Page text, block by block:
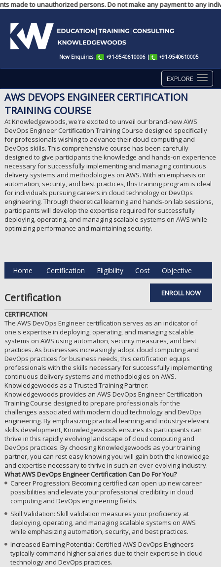
made to unauthorized persons. Do not make any payment to any
New Enquiries: +91-9540610006 | +91-9540610005
EXPLORE
AWS DEVOPS ENGINEER CERTIFICATION
TRAINING COURSE
At Knowledgewoods, we're excited to unveil our brand-new AWS
DevOps Engineer Certification Training Course designed specifically
for professionals wishing to advance their cloud computing and
DevOps skills. This comprehensive course has been carefully
designed to give participants the knowledge and hands-on experience
necessary for successfully implementing and managing continuous
delivery systems and methodologies on AWS. With an emphasis on
automation, security, and best practices, this training program is ideal
for individuals pursuing careers in cloud technology or DevOps
engineering. Through theoretical learning and hands-on lab sessions,
participants will develop the expertise required for successfully
deploying, operating, and managing scalable systems on AWS while
optimizing performance and maintaining security.
Home Certification Eligibility Cost Objective
ENROLL NOW
Certification
CERTIFICATION
The AWS DevOps Engineer certification serves as an indicator of
one's expertise in deploying, operating, and managing scalable
systems on AWS using automation, security measures, and best
practices. As businesses increasingly adopt cloud computing and
DevOps practices for business needs, this certification equips
professionals with the skills necessary for successfully implementing
continuous delivery systems and methodologies on AWS.
Knowledgewoods as a Trusted Training Partner:
Knowledgewoods provides an AWS DevOps Engineer Certification
Training Course designed to prepare professionals for the
challenges associated with modern cloud technology and DevOps
engineering. By emphasizing practical learning and industry-relevant
skills development, Knowledgewoods ensures its participants can
thrive in this rapidly evolving landscape of cloud computing and
DevOps practices. By choosing Knowledgewoods as your training
partner, you can rest easy knowing you will gain both the knowledge
and expertise necessary to thrive in such an ever-evolving industry.
What AWS DevOps Engineer Certification Can Do For You?
Career Progression: Becoming certified can open up new career
possibilities and elevate your professional credibility in cloud
computing and DevOps engineering fields.
Skill Validation: Skill validation measures your proficiency at
deploying, operating, and managing scalable systems on AWS
while emphasizing automation, security, and best practices.
Increased Earning Potential: Certified AWS DevOps Engineers
typically command higher salaries due to their expertise in cloud
technology and DevOps practices.